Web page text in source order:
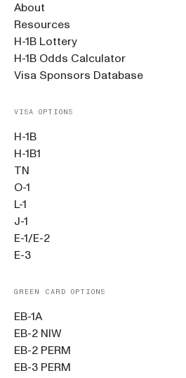
About
Resources
H-1B Lottery
H-1B Odds Calculator
Visa Sponsors Database
VISA OPTIONS
H-1B
H-1B1
TN
O-1
L-1
J-1
E-1/E-2
E-3
GREEN CARD OPTIONS
EB-1A
EB-2 NIW
EB-2 PERM
EB-3 PERM